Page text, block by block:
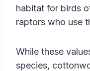
habitat for birds
raptors who use
While these
species,